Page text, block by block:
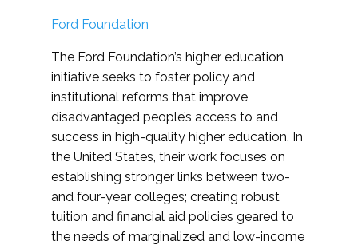
Ford Foundation
The Ford Foundation’s higher education
initiative seeks to foster policy and
institutional reforms that improve
disadvantaged people’s access to and
success in high-quality higher education. In
the United States, their work focuses on
establishing stronger links between two-
and four-year colleges; creating robust
tuition and financial aid policies geared to
the needs of marginalized and low-income